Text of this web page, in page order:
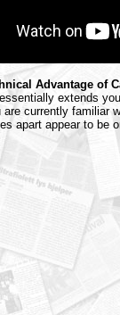
Advantage of
extends
currently familiar
apart appear to be